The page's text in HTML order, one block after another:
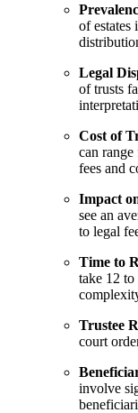
of estates
Legal
of trusts
Cost of
can
fees and
Impact
see an
to legal
Time to
take 12 to
Trustee
court
involve